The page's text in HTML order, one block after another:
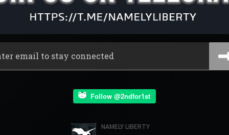
Follow @2ndfor1st